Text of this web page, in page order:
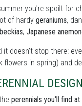
you're spoilt for
of hardy geraniums,
, Japanese
it doesn't stop there:
flowers in spring) and
perennials you'll find